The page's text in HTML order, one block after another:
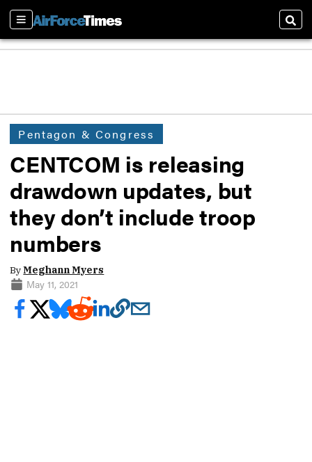
Sections
Pentagon & Congress
CENTCOM is releasing
drawdown updates, but
they don’t include troop
numbers
ByMeghann Myers
May 11, 2021